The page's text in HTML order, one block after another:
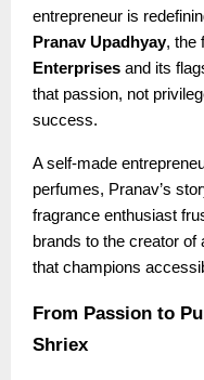
entrepreneur is
Pranav Upadhyay, the
Enterprises and its
that passion, not
success.
A self-made
perfumes, Pranav’s
fragrance enthusiast
brands to the creator
that champions
From Passion to
Shriex